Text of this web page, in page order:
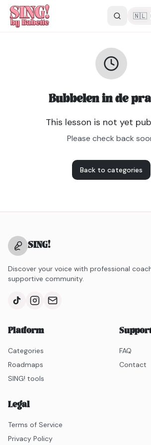
🇳🇱
Bubbelen in de
This lesson is not yet
Please check back
Back to categories
SING!
Discover your voice with professional
supportive community.
Platform
Categories
Roadmaps
SING! tools
Support
FAQ
Contact
Legal
Terms of Service
Privacy Policy